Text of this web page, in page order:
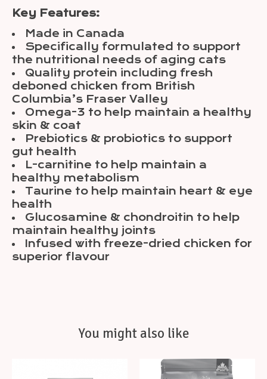
Key Features:
Made in Canada
Specifically formulated to support
the nutritional needs of aging cats
Quality protein including fresh
deboned chicken from British
Columbia’s Fraser Valley
Omega-3 to help maintain a healthy
skin & coat
Prebiotics & probiotics to support
gut health
L-carnitine to help maintain a
healthy metabolism
Taurine to help maintain heart & eye
health
Glucosamine & chondroitin to help
maintain healthy joints
Infused with freeze-dried chicken for
superior flavour
You might also like